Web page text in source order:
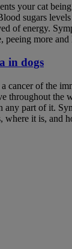
your cat
sugars
of energy.
peeing more and
in dogs
cancer of the
throughout the
any part of it.
where it is, and